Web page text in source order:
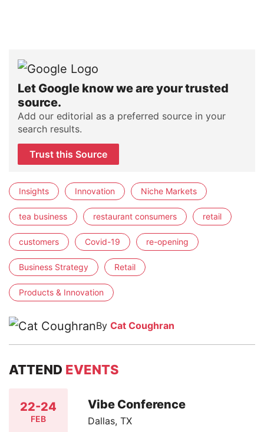
Let Google know we are your trusted
source.
Add our editorial as a preferred source in your
search results.
Trust this Source
Insights Innovation Niche Markets
tea business restaurant consumers retail
customers Covid-19 re-opening
Business Strategy Retail
Products & Innovation
By Cat Coughran
ATTEND EVENTS
22-24
FEB
Vibe Conference
Dallas, TX